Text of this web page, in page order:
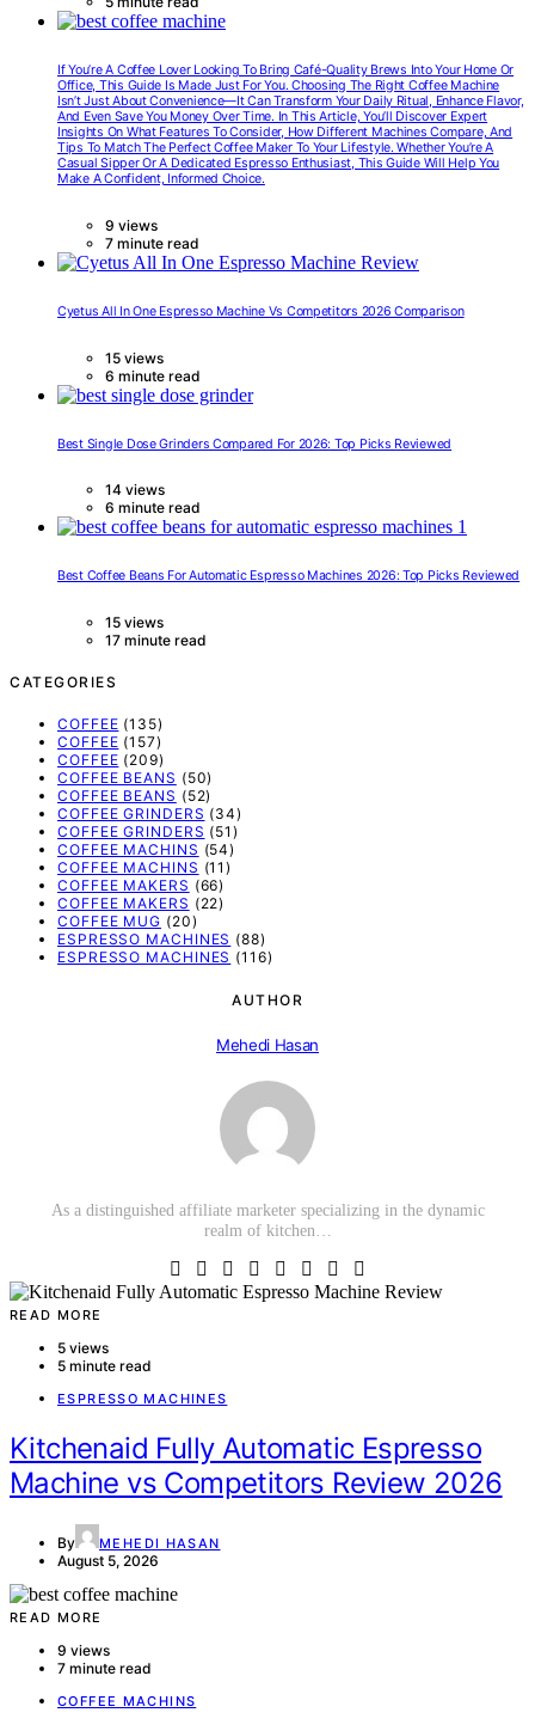
If You’re A Coffee Lover Looking To Bring Café-Quality Brews Into Your Home Or
Office, This Guide Is Made Just For You. Choosing The Right Coffee Machine
Isn’t Just About Convenience—It Can Transform Your Daily Ritual, Enhance Flavor,
And Even Save You Money Over Time. In This Article, You’ll Discover Expert
Insights On What Features To Consider, How Different Machines Compare, And
Tips To Match The Perfect Coffee Maker To Your Lifestyle. Whether You’re A
Casual Sipper Or A Dedicated Espresso Enthusiast, This Guide Will Help You
Make A Confident, Informed Choice.
9 views
7 minute read
Cyetus All In One Espresso Machine Vs Competitors 2026 Comparison
15 views
6 minute read
Best Single Dose Grinders Compared For 2026: Top Picks Reviewed
14 views
6 minute read
Best Coffee Beans For Automatic Espresso Machines 2026: Top Picks Reviewed
15 views
17 minute read
CATEGORIES
COFFEE (135)
COFFEE (157)
COFFEE (209)
COFFEE BEANS (50)
COFFEE BEANS (52)
COFFEE GRINDERS (34)
COFFEE GRINDERS (51)
COFFEE MACHINS (54)
COFFEE MACHINS (11)
COFFEE MAKERS (66)
COFFEE MAKERS (22)
COFFEE MUG (20)
ESPRESSO MACHINES (88)
ESPRESSO MACHINES (116)
AUTHOR
Mehedi Hasan
As a distinguished affiliate marketer specializing in the dynamic
realm of kitchen…
READ MORE
5 views
5 minute read
ESPRESSO MACHINES
Kitchenaid Fully Automatic Espresso
Machine vs Competitors Review 2026
By MEHEDI HASAN
August 5, 2026
READ MORE
9 views
7 minute read
COFFEE MACHINS